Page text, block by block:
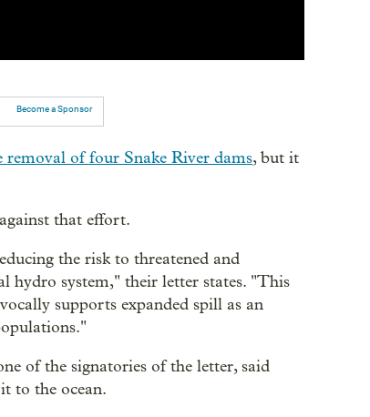
Become a Sponsor
removal of four Snake River dams, but it
that effort.
the risk to threatened and
hydro system," their letter states. "This
supports expanded spill as an
of the signatories of the letter, said
to the ocean.